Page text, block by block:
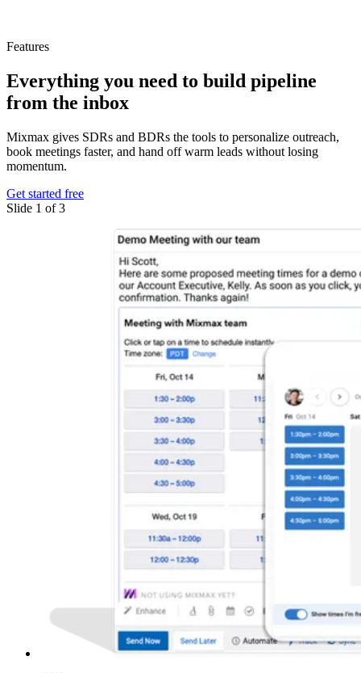
Features
Everything you need to build pipeline
from the inbox
Mixmax gives SDRs and BDRs the tools to personalize outreach,
book meetings faster, and hand off warm leads without losing
momentum.
Get started free
Slide 1 of 3